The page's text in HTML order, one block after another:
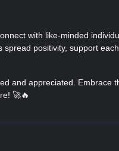
with like-minded
spread positivity, support each
and appreciated. Embrace
🚀🔥